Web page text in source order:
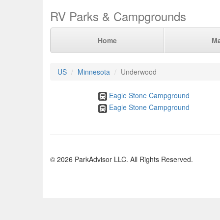
RV Parks & Campgrounds
Home
US Minnesota Underwood
Eagle Stone Campground
Eagle Stone Campground
© 2026 ParkAdvisor LLC. All Rights Reserved.